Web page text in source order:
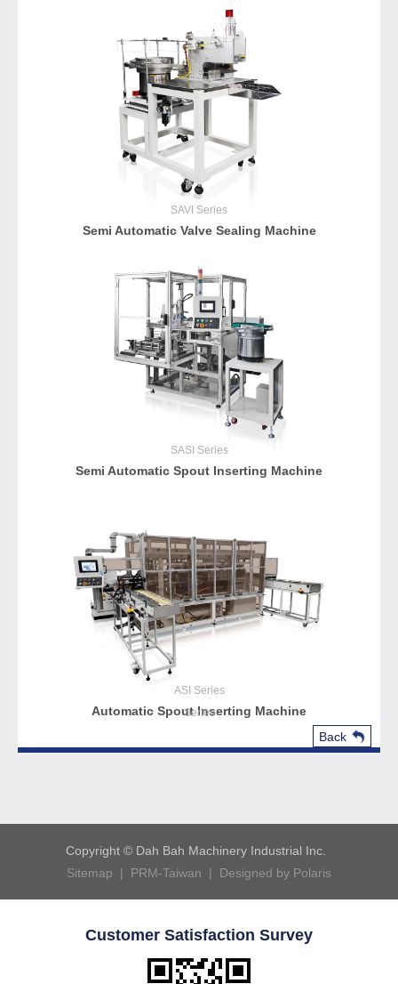
Back
SAVI Series
Semi Automatic Valve Sealing Machine
SASI Series
Semi Automatic Spout Inserting Machine
ASI Series
Automatic Spout Inserting Machine
Series
Copyright © Dah Bah Machinery Industrial Inc.
Sitemap | PRM-Taiwan | Designed by Polaris
Customer Satisfaction Survey